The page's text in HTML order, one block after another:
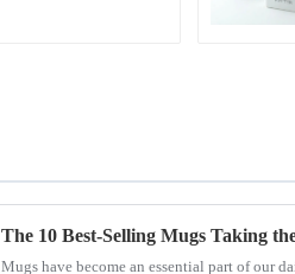
The 10 Best-Selling Mugs Taking
Mugs have become an essential part of our